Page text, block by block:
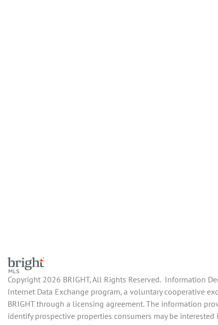
Copyright 2026 BRIGHT, All Rights Reserved. Information
Internet Data Exchange program, a voluntary cooperative
BRIGHT through a licensing agreement. The information
identify prospective properties consumers may be